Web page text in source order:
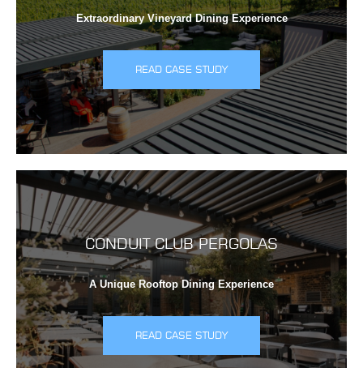
Extraordinary Vineyard Dining Experience
READ CASE STUDY
CONDUIT CLUB PERGOLAS
A Unique Rooftop Dining Experience
READ CASE STUDY